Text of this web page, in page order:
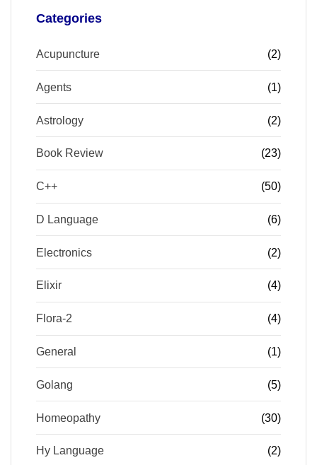
Categories
Acupuncture (2)
Agents (1)
Astrology (2)
Book Review (23)
C++ (50)
D Language (6)
Electronics (2)
Elixir (4)
Flora-2 (4)
General (1)
Golang (5)
Homeopathy (30)
Hy Language (2)